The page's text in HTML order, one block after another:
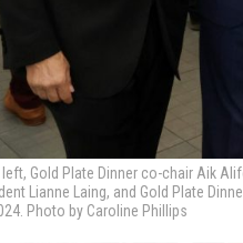
left, Gold Plate Dinner co-chair Aik
Lianne Laing, and Gold Plate
Photo by Caroline Phillips